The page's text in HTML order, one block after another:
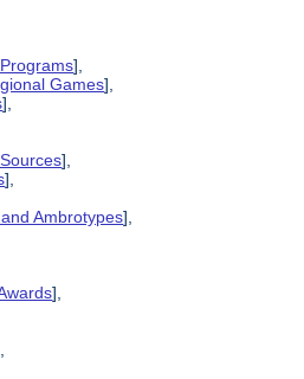
],
Games],
],
],
],
Ambrotypes],
],